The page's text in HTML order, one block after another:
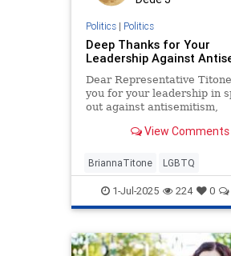
Politics| Politics
Deep Thanks for Your
Leadership Against
Dear Representative
you for your leadership in
out against antisemitism,
community, as powerfully
Gazette op-ed. Your
confront this difficult and
View Comments
BriannaTitone LGBTQ
antisemitism
endjewhatred endterrorism
jewishpride lovenothate
1-Jul-2025 224 0